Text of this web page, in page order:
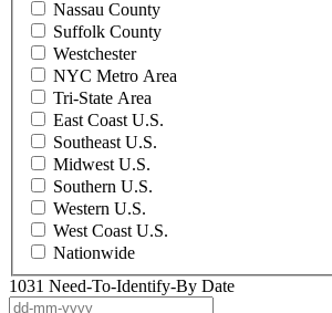
Nassau County
Suffolk County
Westchester
NYC Metro Area
Tri-State Area
East Coast U.S.
Southeast U.S.
Midwest U.S.
Southern U.S.
Western U.S.
West Coast U.S.
Nationwide
1031 Need-To-Identify-By Date